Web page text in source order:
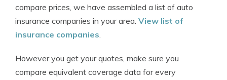
compare prices, we have assembled a list of auto
insurance companies in your area. View list of
insurance companies.
However you get your quotes, make sure you
compare equivalent coverage data for every